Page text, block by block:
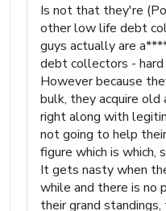
Is not that they're
other low life debt
guys actually are
debt collectors -
However because
bulk, they acquire
right along with
not going to help
figure which is
It gets nasty when
while and there is
their grand